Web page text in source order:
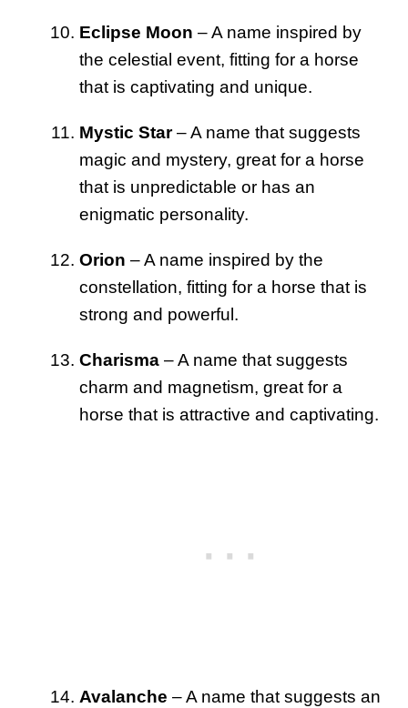
Eclipse Moon – A name inspired by
the celestial event, fitting for a horse
that is captivating and unique.
Mystic Star– A name that suggests
magic and mystery, great for a horse
that is unpredictable or has an
enigmatic personality.
Orion – A name inspired by the
constellation, fitting for a horse that is
strong and powerful.
Charisma – A name that suggests
charm and magnetism, great for a
horse that is attractive and captivating.
Avalanche – A name that suggests an